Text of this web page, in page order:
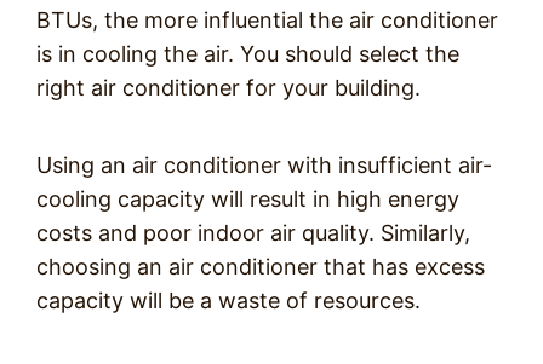
BTUs, the more influential the air conditioner
is in cooling the air. You should select the
right air conditioner for your building.
Using an air conditioner with insufficient air-
cooling capacity will result in high energy
costs and poor indoor air quality. Similarly,
choosing an air conditioner that has excess
capacity will be a waste of resources.